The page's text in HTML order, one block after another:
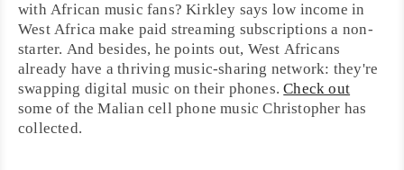
with African music fans? Kirkley says low income in
West Africa make paid streaming subscriptions a non-
starter. And besides, he points out, West Africans
already have a thriving music-sharing network: they're
swapping digital music on their phones.Check out
some of the Malian cell phone music Christopher has
collected.